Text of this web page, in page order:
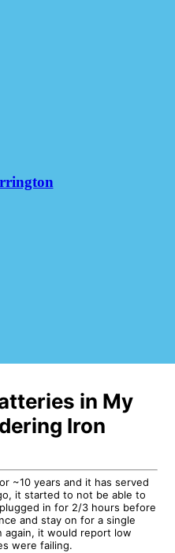
in My
Iron
~10 years and it has served
it started to not be able to
in for 2/3 hours before
and stay on for a single
it would report low
were failing.